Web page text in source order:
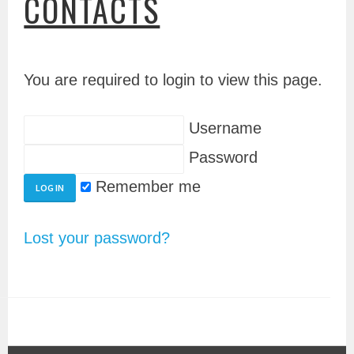
CONTACTS
You are required to login to view this page.
Username
Password
Remember me
Lost your password?